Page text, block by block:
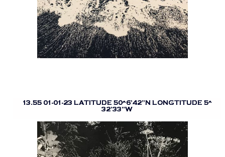
13.55 01-01-23 LATITUDE 50^6’42”N LONGTITUDE 5^
32’33”W